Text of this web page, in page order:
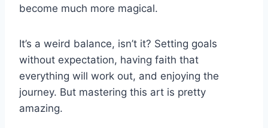
become much more magical.
It’s a weird balance, isn’t it? Setting goals
without expectation, having faith that
everything will work out, and enjoying the
journey. But mastering this art is pretty
amazing.